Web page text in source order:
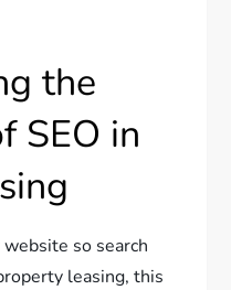
the
SEO in
so search
leasing, this